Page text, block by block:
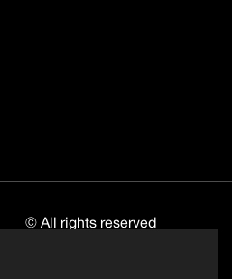
© All rights reserved